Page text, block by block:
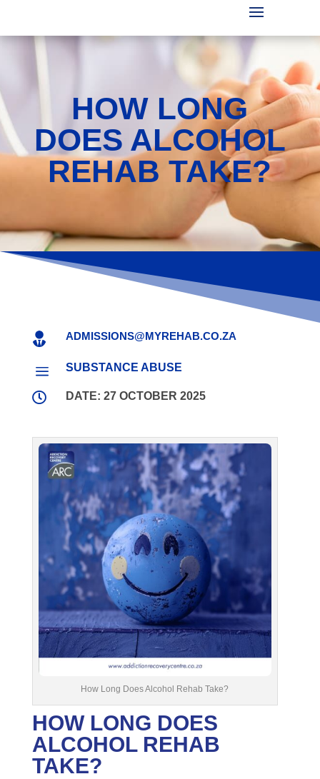
HOW LONG
DOES ALCOHOL
REHAB TAKE?
 ADMISSIONS@MYREHAB.CO.ZA
a SUBSTANCE ABUSE
 DATE: 27 OCTOBER 2025
How Long Does Alcohol Rehab Take?
HOW LONG DOES
ALCOHOL REHAB
TAKE?